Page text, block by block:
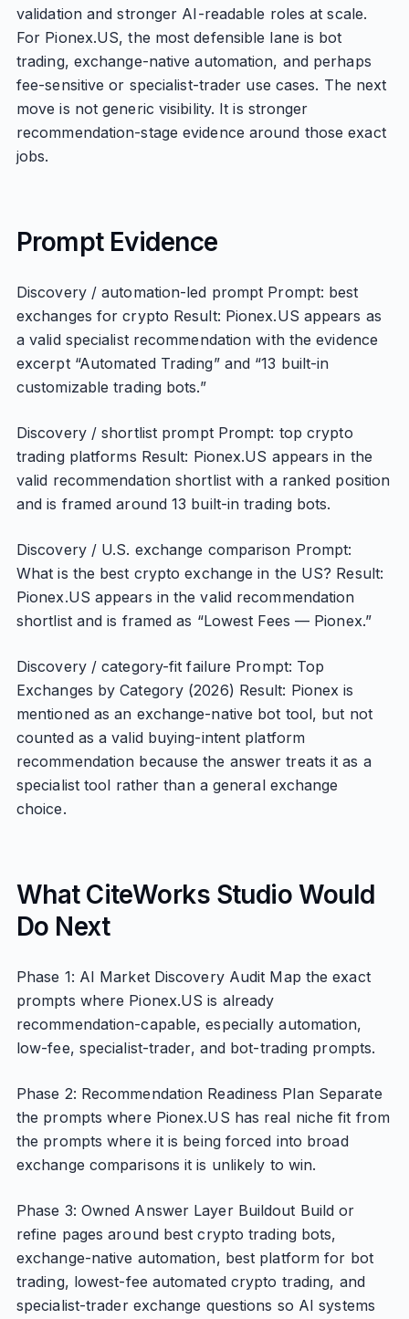
validation and stronger AI-readable roles at scale.
For Pionex.US, the most defensible lane is bot
trading, exchange-native automation, and perhaps
fee-sensitive or specialist-trader use cases. The next
move is not generic visibility. It is stronger
recommendation-stage evidence around those exact
jobs.
Prompt Evidence
Discovery / automation-led prompt Prompt: best
exchanges for crypto Result: Pionex.US appears as
a valid specialist recommendation with the evidence
excerpt “Automated Trading” and “13 built-in
customizable trading bots.”
Discovery / shortlist prompt Prompt: top crypto
trading platforms Result: Pionex.US appears in the
valid recommendation shortlist with a ranked position
and is framed around 13 built-in trading bots.
Discovery / U.S. exchange comparison Prompt:
What is the best crypto exchange in the US? Result:
Pionex.US appears in the valid recommendation
shortlist and is framed as “Lowest Fees — Pionex.”
Discovery / category-fit failure Prompt: Top
Exchanges by Category (2026) Result: Pionex is
mentioned as an exchange-native bot tool, but not
counted as a valid buying-intent platform
recommendation because the answer treats it as a
specialist tool rather than a general exchange
choice.
What CiteWorks Studio Would
Do Next
Phase 1: AI Market Discovery Audit Map the exact
prompts where Pionex.US is already
recommendation-capable, especially automation,
low-fee, specialist-trader, and bot-trading prompts.
Phase 2: Recommendation Readiness Plan Separate
the prompts where Pionex.US has real niche fit from
the prompts where it is being forced into broad
exchange comparisons it is unlikely to win.
Phase 3: Owned Answer Layer Buildout Build or
refine pages around best crypto trading bots,
exchange-native automation, best platform for bot
trading, lowest-fee automated crypto trading, and
specialist-trader exchange questions so AI systems